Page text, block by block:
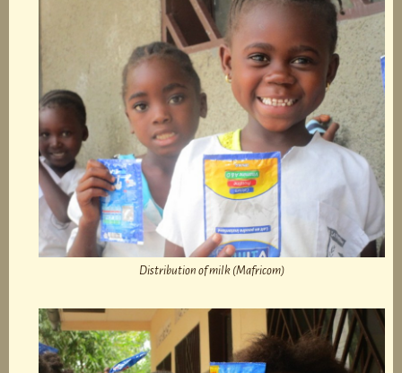
Distribution of milk (Mafricom)